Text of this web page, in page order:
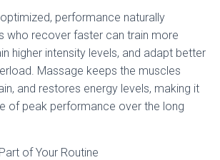
performance naturally
who recover faster can train more
higher intensity levels, and adapt better
Massage keeps the muscles
and restores energy levels, making it
of peak performance over the long
of Your Routine